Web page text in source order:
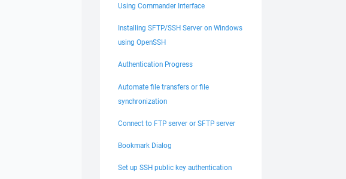
Using Commander Interface
Installing SFTP/SSH Server on Windows
using OpenSSH
Authentication Progress
Automate file transfers or file
synchronization
Connect to FTP server or SFTP server
Bookmark Dialog
Set up SSH public key authentication